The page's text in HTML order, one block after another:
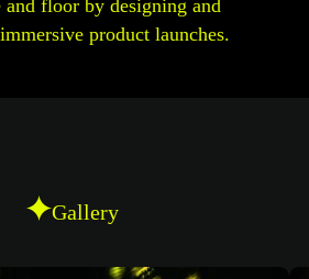
and floor by designing and
product launches.
Gallery